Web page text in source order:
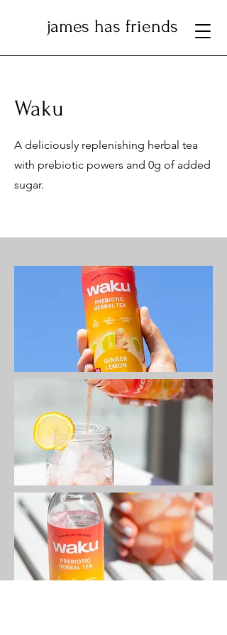
james has friends
Waku
A deliciously replenishing herbal tea
with prebiotic powers and 0g of added
sugar.